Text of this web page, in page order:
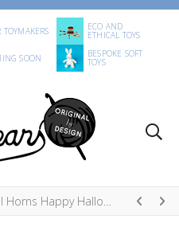
TOYMAKERS ECO AND
ETHICAL TOYS
SOON BESPOKE SOFT
TOYS
Halloween Hanging Decoration